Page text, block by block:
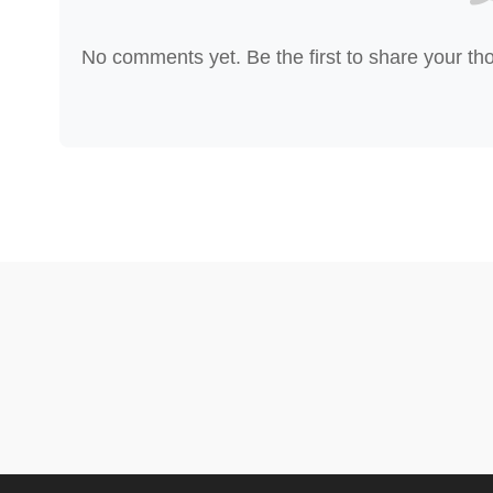
No comments yet. Be the first to share your